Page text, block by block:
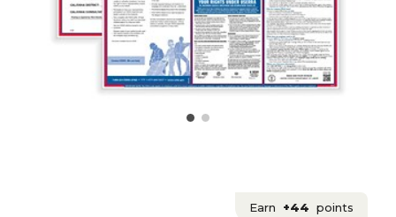
Earn +44 points